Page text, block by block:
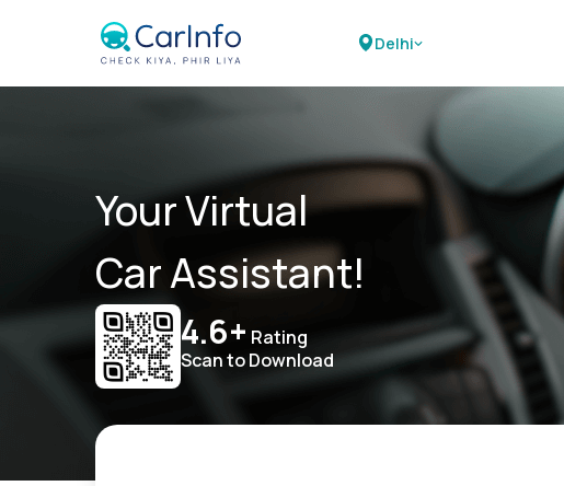
Delhi
Your Virtual
Car Assistant!
4.6+ Rating
Scan to Download